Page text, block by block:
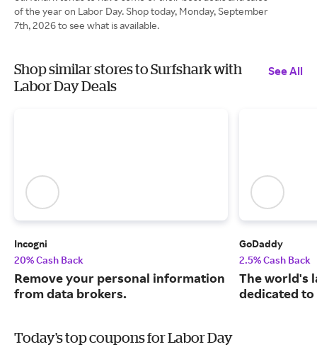
of the year on Labor Day. Shop today, Monday, September
7th, 2026 to see what is available.
Shop similar stores to Surfshark with
Labor Day Deals
See All
Incogni
20% Cash Back
Remove your personal information
from data brokers.
GoDaddy
2.5% Cash Back
The world's
dedicated
Today's top coupons for Labor Day